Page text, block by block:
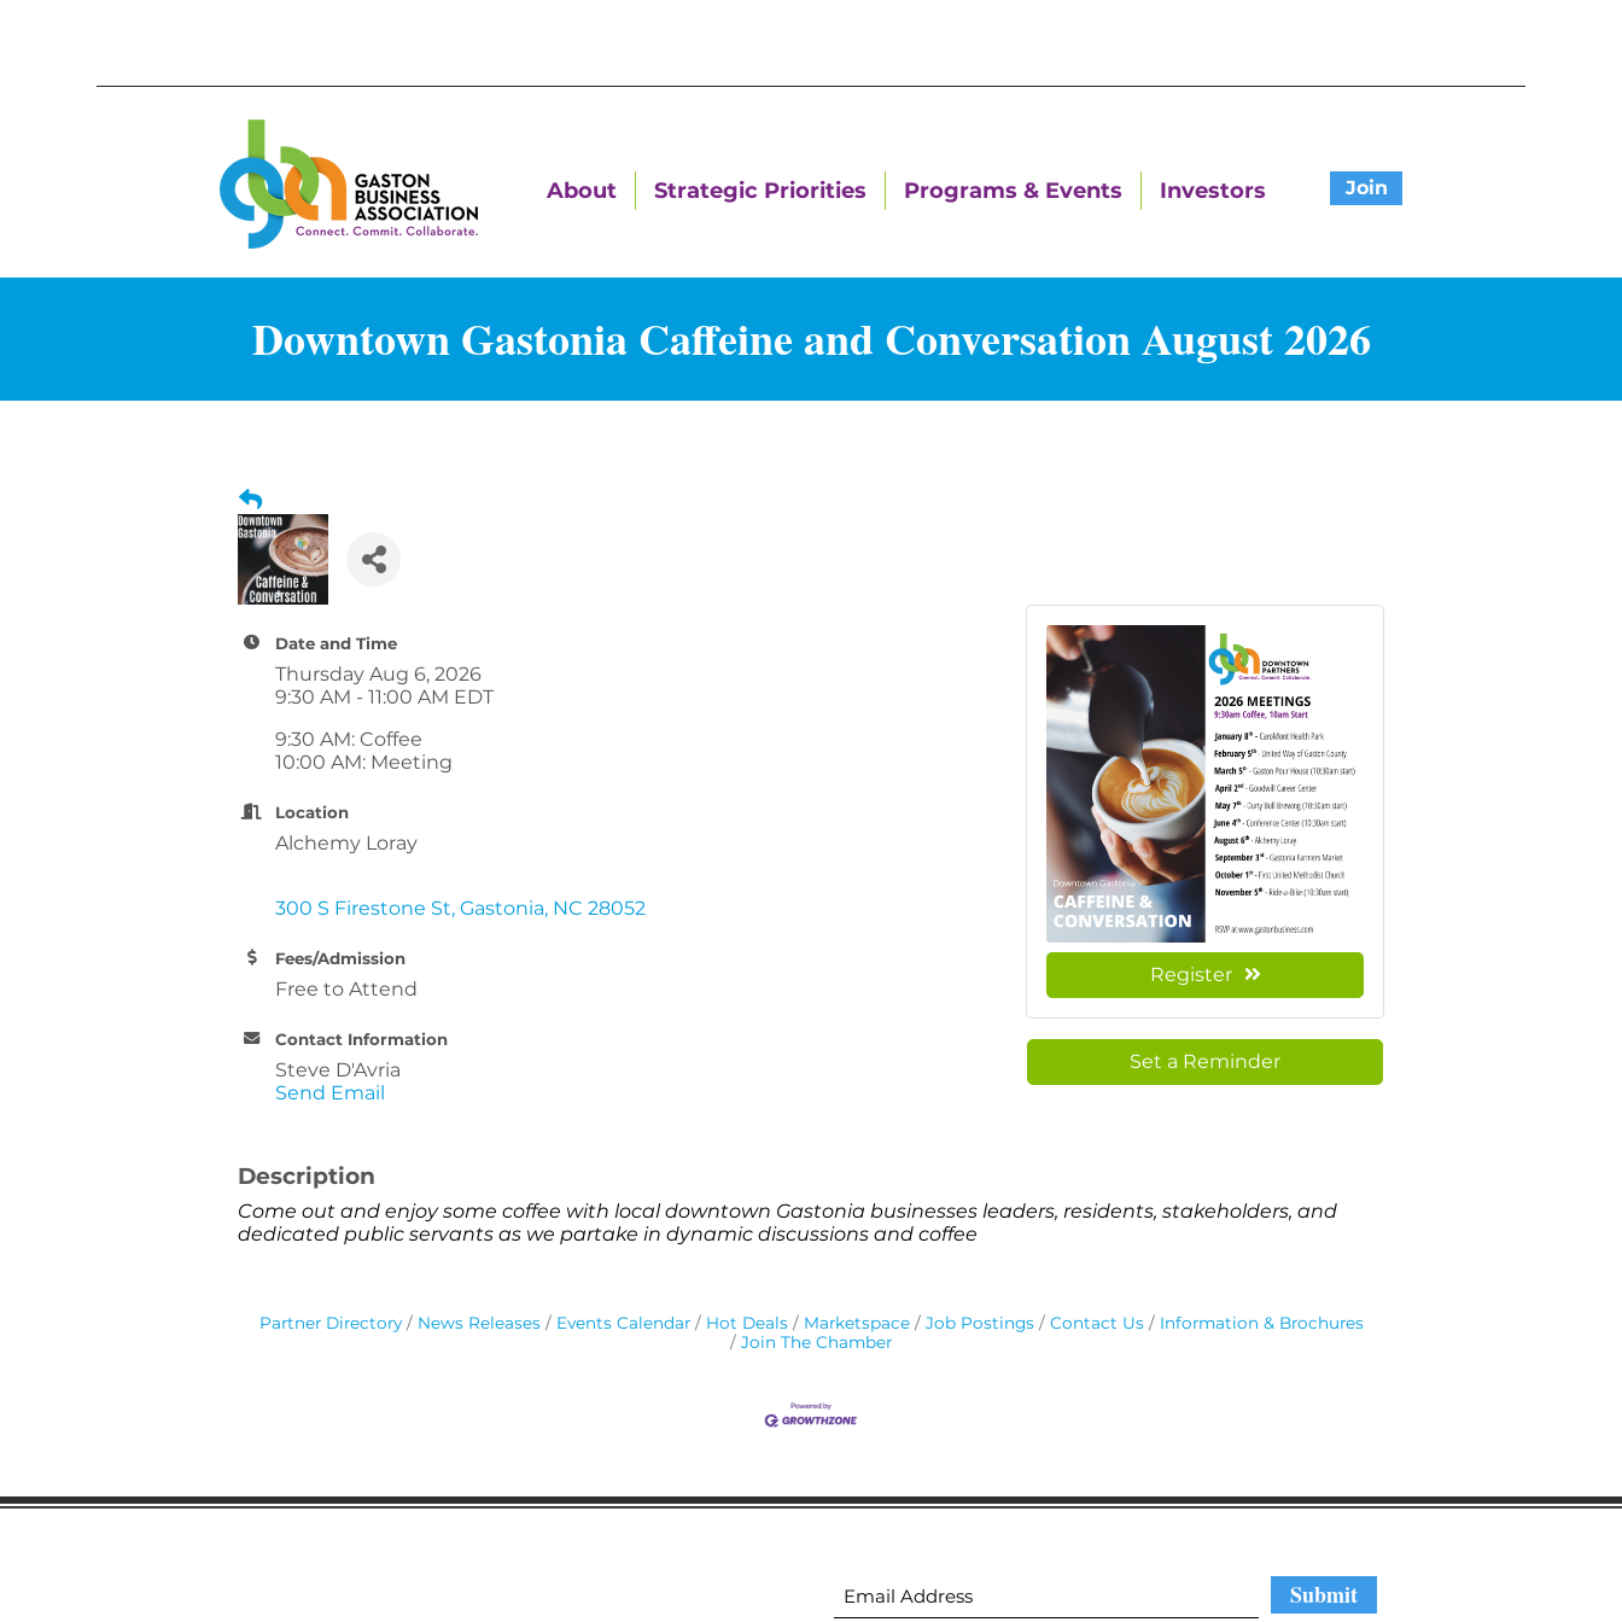
About Strategic Priorities Programs & Events Investors Join
Downtown Gastonia Caffeine and Conversation August 2026
Date and Time
Thursday Aug 6, 2026
9:30 AM - 11:00 AM EDT
9:30 AM: Coffee
10:00 AM: Meeting
Location
Alchemy Loray
300 S Firestone St Gastonia NC 28052
Fees/Admission
Free to Attend
Contact Information
Steve D'Avria
Send Email
Register
Set a Reminder
Description
Come out and enjoy some coffee with local downtown Gastonia businesses leaders, residents, stakeholders, and
dedicated public servants as we partake in dynamic discussions and coffee
Partner Directory News Releases Events Calendar Hot Deals Marketspace Job Postings Contact Us
Information & Brochures
Join The Chamber
Submit